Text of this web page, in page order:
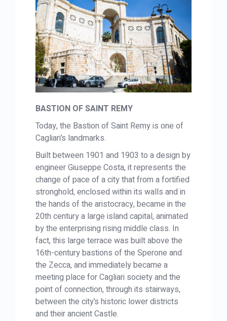
BASTION OF SAINT REMY
Today, the Bastion of Saint Remy is one of
Cagliari’s landmarks.
Built between 1901 and 1903 to a design by
engineer Giuseppe Costa, it represents the
change of pace of a city that from a fortified
stronghold, enclosed within its walls and in
the hands of the aristocracy, became in the
20th century a large island capital, animated
by the enterprising rising middle class. In
fact, this large terrace was built above the
16th-century bastions of the Sperone and
the Zecca, and immediately became a
meeting place for Cagliari society and the
point of connection, through its stairways,
between the city’s historic lower districts
and their ancient Castle.